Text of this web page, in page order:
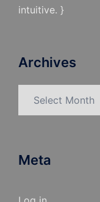
intuitive. }
Archives
Meta